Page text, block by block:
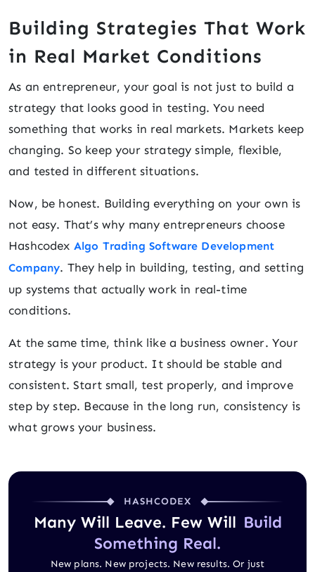
Building Strategies That Work
in Real Market Conditions
As an entrepreneur, your goal is not just to build a
strategy that looks good in testing. You need
something that works in real markets. Markets keep
changing. So keep your strategy simple, flexible,
and tested in different situations.
Now, be honest. Building everything on your own is
not easy. That’s why many entrepreneurs choose
Hashcodex Algo Trading Software Development
Company. They help in building, testing, and setting
up systems that actually work in real-time
conditions.
At the same time, think like a business owner. Your
strategy is your product. It should be stable and
consistent. Start small, test properly, and improve
step by step. Because in the long run, consistency is
what grows your business.
HASHCODEX
Many Will Leave. Few Will Build
Something Real.
New plans. New projects. New results. Or just